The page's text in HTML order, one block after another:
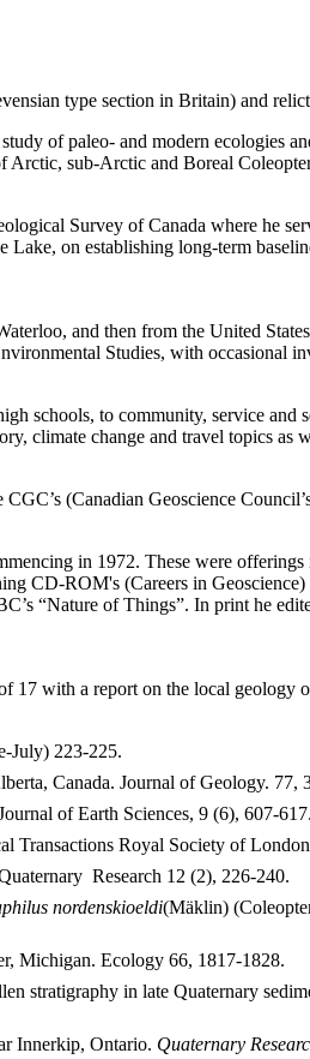
type section in Britain) and
of paleo- and modern ecologies
sub-Arctic and Boreal
Survey of Canada where he
on establishing long-term
and then from the United
Studies, with occasional
schools, to community, service and
climate change and travel topics as
(Canadian Geoscience
in 1972. These were
CD-ROM's (Careers in
“Nature of Things”. In print he
17 with a report on the local geology
July) 223-225.
Canada. Journal of Geology. 77,
of Earth Sciences, 9 (6), 607-617.
Transactions Royal Society of
Research 12 (2), 226-240.
nordenskioeldi(Mäklin)
Michigan. Ecology 66, 1817-1828.
stratigraphy in late Quaternary
Innerkip, Ontario. Quaternary